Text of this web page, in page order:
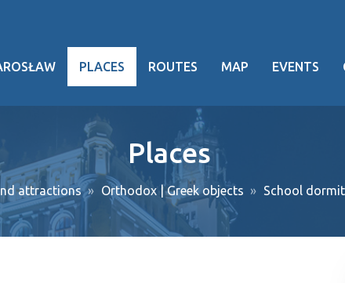
facts
PLACES ROUTES MAP EVENTS
Places
attractions Orthodox | Greek objects School